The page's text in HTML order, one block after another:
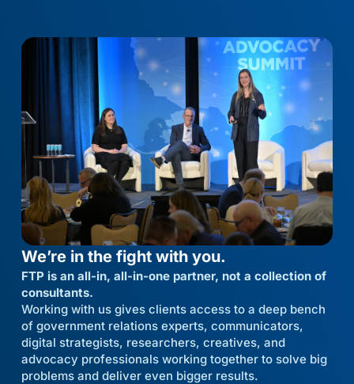
We’re in the fight with you.
FTP is an all-in, all-in-one partner, not a collection of
consultants.
Working with us gives clients access to a deep bench
of government relations experts, communicators,
digital strategists, researchers, creatives, and
advocacy professionals working together to solve big
problems and deliver even bigger results.